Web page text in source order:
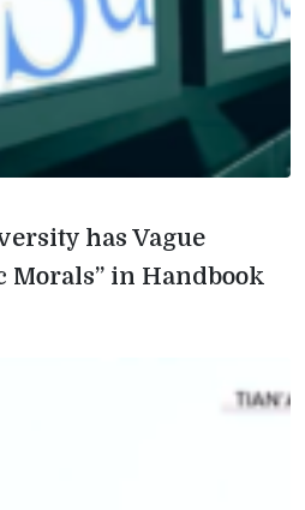
has Vague
Morals” in Handbook